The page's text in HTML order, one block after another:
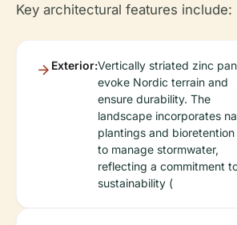
Key architectural features include:
Exterior:Vertically striated zinc
evoke Nordic terrain and
ensure durability. The
landscape incorporates
plantings and bioretention
to manage stormwater,
reflecting a commitment
sustainability (